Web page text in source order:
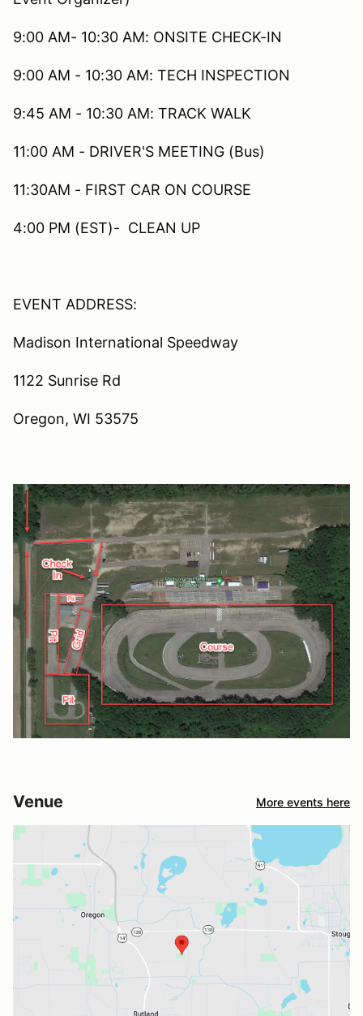
9:00 AM- 10:30 AM: ONSITE CHECK-IN
9:00 AM - 10:30 AM: TECH INSPECTION
9:45 AM - 10:30 AM: TRACK WALK
11:00 AM - DRIVER'S MEETING (Bus)
11:30AM - FIRST CAR ON COURSE
4:00 PM (EST)- CLEAN UP
EVENT ADDRESS:
Madison International Speedway
1122 Sunrise Rd
Oregon, WI 53575
Venue More events here